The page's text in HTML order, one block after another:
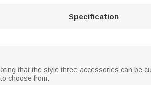
Specification
that the style three accessories can be
choose from.